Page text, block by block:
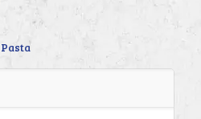
Pasta